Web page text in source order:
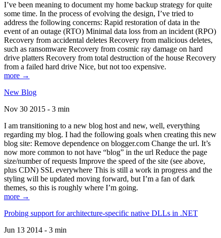
I’ve been meaning to document my home backup strategy for quite
some time. In the process of evolving the design, I’ve tried to
address the following concerns: Rapid restoration of data in the
event of an outage (RTO) Minimal data loss from an incident (RPO)
Recovery from accidental deletes Recovery from malicious deletes,
such as ransomware Recovery from cosmic ray damage on hard
drive platters Recovery from total destruction of the house Recovery
from a failed hard drive Nice, but not too expensive.
more →
New Blog
Nov 30 2015 - 3 min
I am transitioning to a new blog host and new, well, everything
regarding my blog. I had the following goals when creating this new
blog site: Remove dependence on blogger.com Change the url. It’s
now more common to not have “blog” in the url Reduce the page
size/number of requests Improve the speed of the site (see above,
plus CDN) SSL everywhere This is still a work in progress and the
styling will be updated moving forward, but I’m a fan of dark
themes, so this is roughly where I’m going.
more →
Probing support for architecture-specific native DLLs in .NET
Jun 13 2014 - 3 min